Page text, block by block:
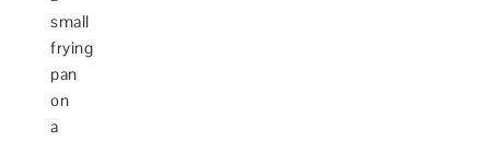
small
frying
pan
on
a